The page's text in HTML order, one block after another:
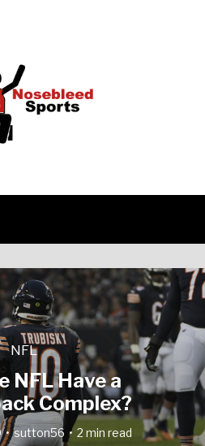
NFL
NFL Have a
Complex?
sutton56 2 min read